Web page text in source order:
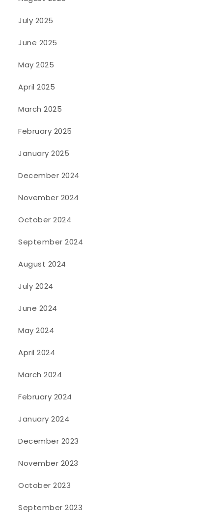
July 2025
June 2025
May 2025
April 2025
March 2025
February 2025
January 2025
December 2024
November 2024
October 2024
September 2024
August 2024
July 2024
June 2024
May 2024
April 2024
March 2024
February 2024
January 2024
December 2023
November 2023
October 2023
September 2023